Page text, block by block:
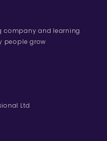
company and learning
people grow
Ltd